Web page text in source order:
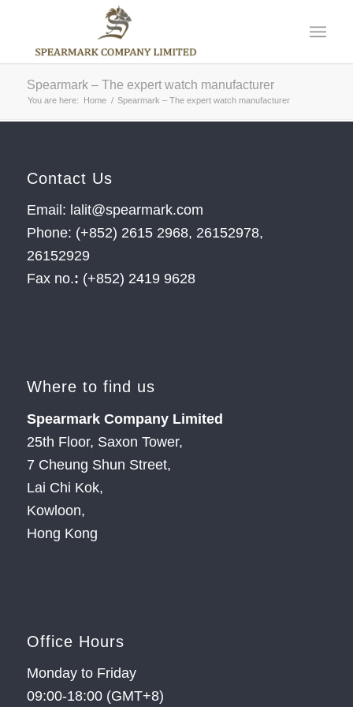
Spearmark – The expert watch manufacturer
You are here: Home / Spearmark – The expert watch manufacturer
Contact Us
Email: lalit@spearmark.com
Phone: (+852) 2615 2968, 26152978,
26152929
Fax no.: (+852) 2419 9628
Where to find us
Spearmark Company Limited
25th Floor, Saxon Tower,
7 Cheung Shun Street,
Lai Chi Kok,
Kowloon,
Hong Kong
Office Hours
Monday to Friday
09:00-18:00 (GMT+8)